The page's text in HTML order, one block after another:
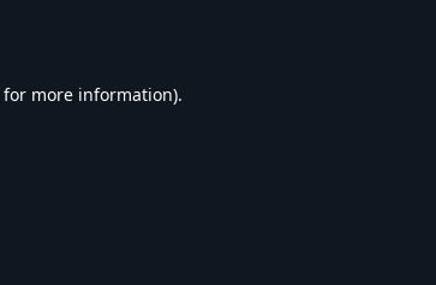
for more information).